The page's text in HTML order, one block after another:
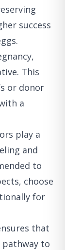
success
This
or donor
a
play a
and
to
choose
for
that
pathway to